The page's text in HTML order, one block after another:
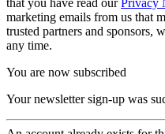
marketing emails from us that
trusted partners and sponsors,
any time.
You are now subscribed
Your newsletter sign-up was